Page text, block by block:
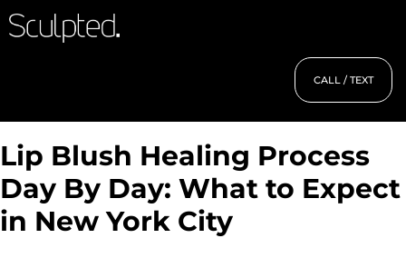
CALL / TEXT
Lip Blush Healing Process
Day By Day: What to Expect
in New York City